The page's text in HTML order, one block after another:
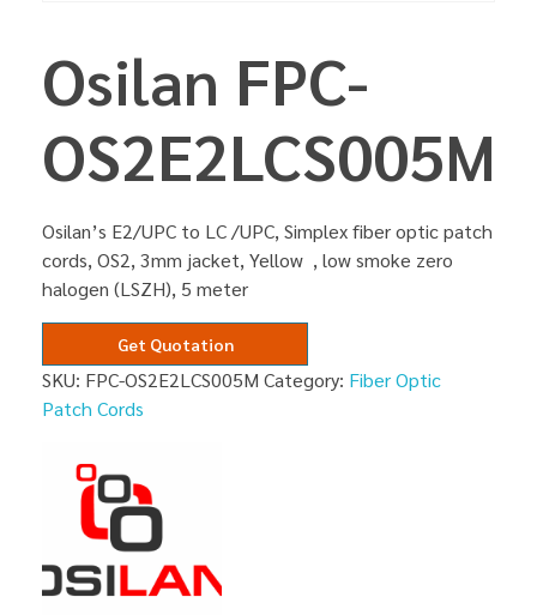
Osilan FPC-
OS2E2LCS005M
Osilan’s E2/UPC to LC /UPC, Simplex fiber optic patch
cords, OS2, 3mm jacket, Yellow , low smoke zero
halogen (LSZH), 5 meter
Get Quotation
SKU: FPC-OS2E2LCS005M Category: Fiber Optic
Patch Cords